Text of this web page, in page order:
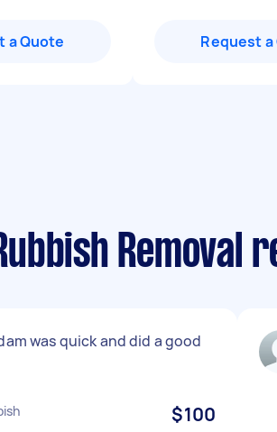
a Quote Request a
Removal
was quick and did a good
$100